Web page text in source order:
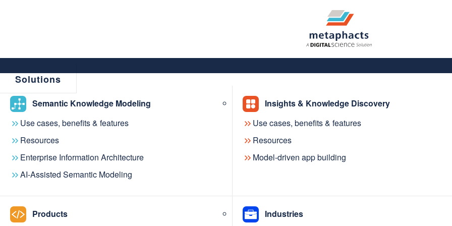
Solutions
Semantic Knowledge Modeling
Use cases, benefits & features
Resources
Enterprise Information Architecture
AI-Assisted Semantic Modeling
Insights & Knowledge Discovery
Use cases, benefits & features
Resources
Model-driven app building
Products
Industries
Do what you do – better